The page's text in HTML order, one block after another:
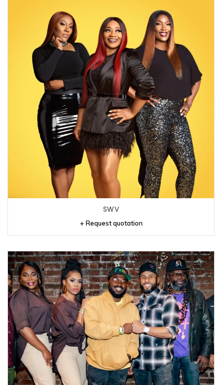
SWV
+ Request quotation